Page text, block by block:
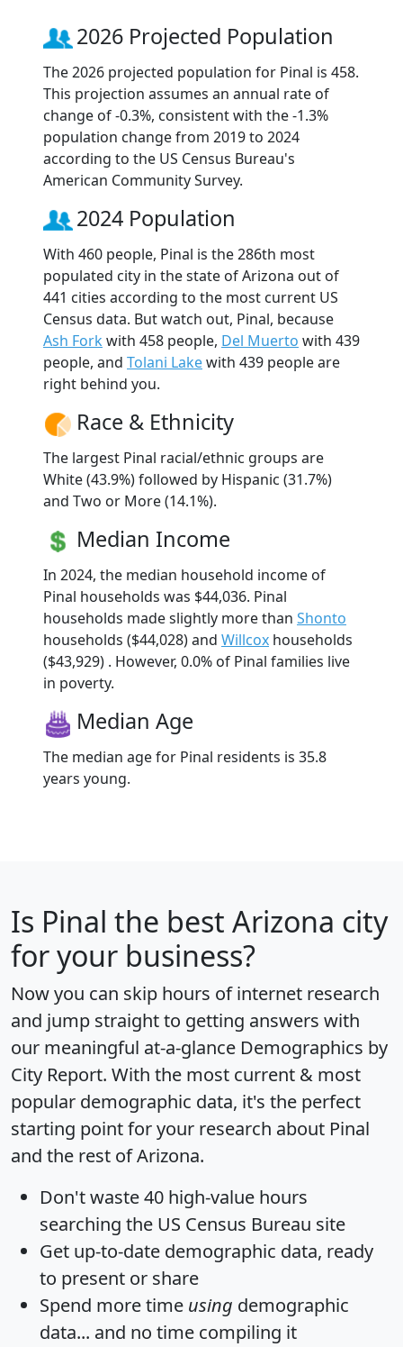
2026 Projected Population
The 2026 projected population for Pinal is 458.
This projection assumes an annual rate of
change of -0.3%, consistent with the -1.3%
population change from 2019 to 2024
according to the US Census Bureau's
American Community Survey.
2024 Population
With 460 people, Pinal is the 286th most
populated city in the state of Arizona out of
441 cities according to the most current US
Census data. But watch out, Pinal, because
Ash Fork with 458 people, Del Muerto with 439
people, and Tolani Lakewith 439 people are
right behind you.
Race & Ethnicity
The largest Pinal racial/ethnic groups are
White (43.9%) followed by Hispanic (31.7%)
and Two or More (14.1%).
Median Income
In 2024, the median household income of
Pinal households was $44,036. Pinal
households made slightly more than Shonto
households ($44,028) and Willcox households
($43,929) . However, 0.0% of Pinal families live
in poverty.
Median Age
The median age for Pinal residents is 35.8
years young.
Is Pinal the best Arizona city
for your business?
Now you can skip hours of internet research
and jump straight to getting answers with
our meaningful at-a-glance Demographics by
City Report. With the most current & most
popular demographic data, it's the perfect
starting point for your research about Pinal
and the rest of Arizona.
Don't waste 40 high-value hours
searching the US Census Bureau site
Get up-to-date demographic data, ready
to present or share
Spend more time using demographic
data... and no time compiling it